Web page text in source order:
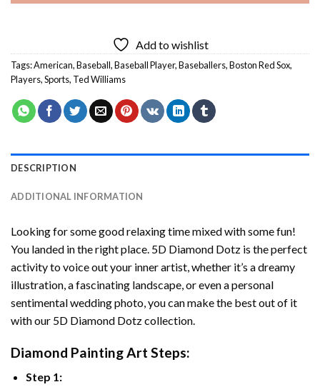
Add to wishlist
Tags:American,Baseball,Baseball Player,Baseballers,Boston Red Sox,
Players,Sports, Ted Williams
DESCRIPTION
ADDITIONAL INFORMATION
Looking for some good relaxing time mixed with some fun!
You landed in the right place. 5D Diamond Dotz is the perfect
activity to voice out your inner artist, whether it’s a dreamy
illustration, a fascinating landscape, or even a personal
sentimental wedding photo, you can make the best out of it
with our 5D Diamond Dotz collection.
Diamond Painting Art Steps:
Step 1: